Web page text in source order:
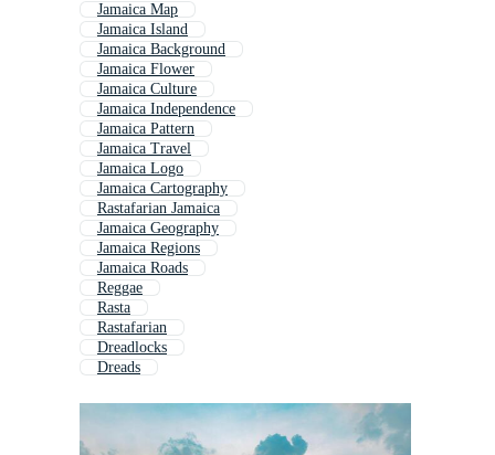
Jamaica Map
Jamaica Island
Jamaica Background
Jamaica Flower
Jamaica Culture
Jamaica Independence
Jamaica Pattern
Jamaica Travel
Jamaica Logo
Jamaica Cartography
Rastafarian Jamaica
Jamaica Geography
Jamaica Regions
Jamaica Roads
Reggae
Rasta
Rastafarian
Dreadlocks
Dreads